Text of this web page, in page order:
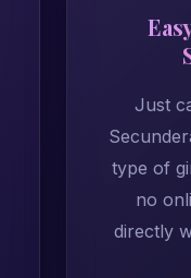
Just
type of
no
directly